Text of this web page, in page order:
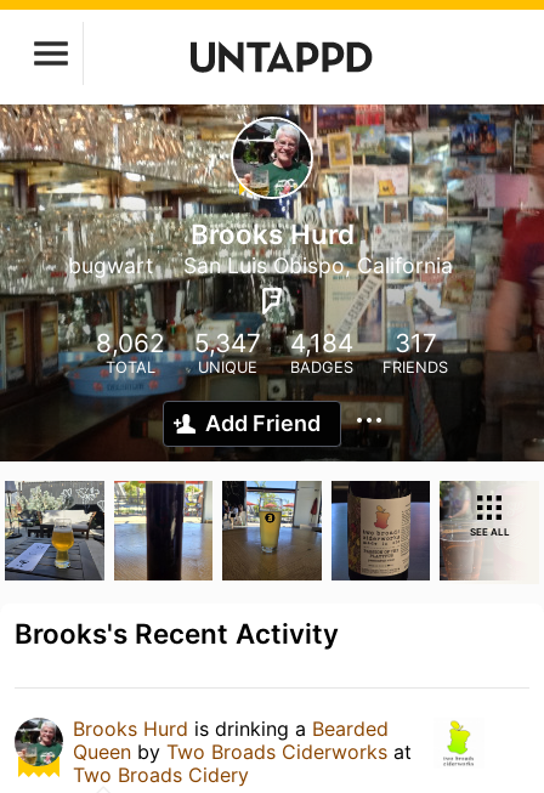
Brooks Hurd
bugwart San Luis Obispo, California
8,062
TOTAL
5,347
UNIQUE
4,184
BADGES
317
FRIENDS
Add Friend
SEE ALL
Brooks's Recent Activity
Brooks Hurd is drinking a Bearded
Queen by Two Broads Ciderworks at
Two Broads Cidery